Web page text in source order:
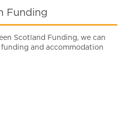
Funding
Scotland Funding, we can
and accommodation